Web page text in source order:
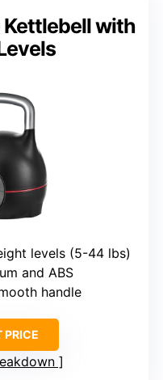
Kettlebell with
levels (5-44 lbs)
and ABS
handle
PRICE